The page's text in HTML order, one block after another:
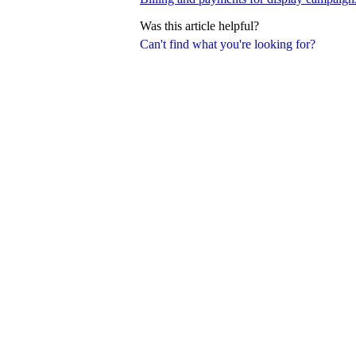
Can't find what you're looking for?
Was this article helpful?